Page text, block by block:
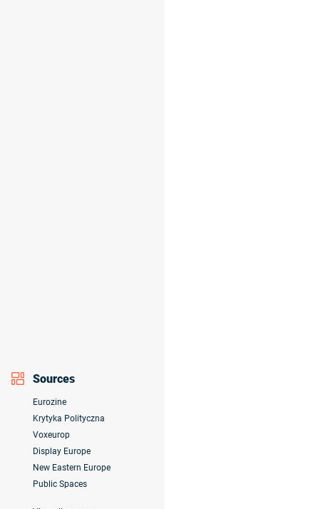
Sources
Eurozine
Krytyka Polityczna
Voxeurop
Display Europe
New Eastern Europe
Public Spaces